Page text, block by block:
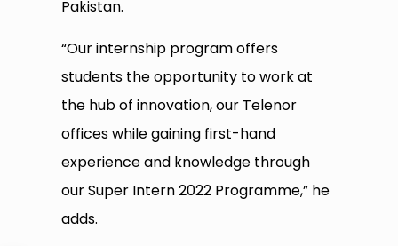
Pakistan.
“Our internship program offers
students the opportunity to work at
the hub of innovation, our Telenor
offices while gaining first-hand
experience and knowledge through
our Super Intern 2022 Programme,” he
adds.